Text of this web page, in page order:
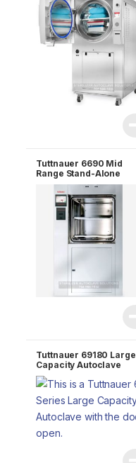
Tuttnauer 6690 Mid
Range Stand-Alone
Autoclave
Tuttnauer 69180 Large
Capacity Autoclave